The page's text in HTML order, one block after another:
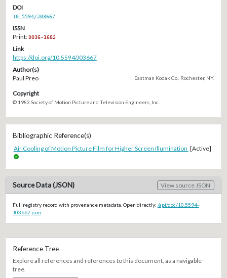
DOI
10.5594/J03667
ISSN
Print:0036-1682
Link
https://doi.org/10.5594/J03667
Author(s)
Paul Preo
Eastman Kodak Co., Rochester, NY.
Copyright
© 1983 Society of Motion Picture and Television Engineers, Inc.
Bibliographic Reference(s)
Air Cooling of Motion Picture Film for Higher Screen Illumination [Active]
Source Data (JSON) View source JSON
Full registry record with provenance metadata. Open directly: /api/doc/10.5594-
J03667.json
Reference Tree
Explore all references and references to this document, as a navigable
tree.